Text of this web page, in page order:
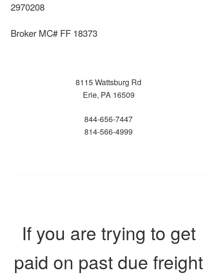
2970208
Broker MC# FF 18373
8115 Wattsburg Rd
Erie, PA 16509
844-656-7447
814-566-4999
If you are trying to get
paid on past due freight